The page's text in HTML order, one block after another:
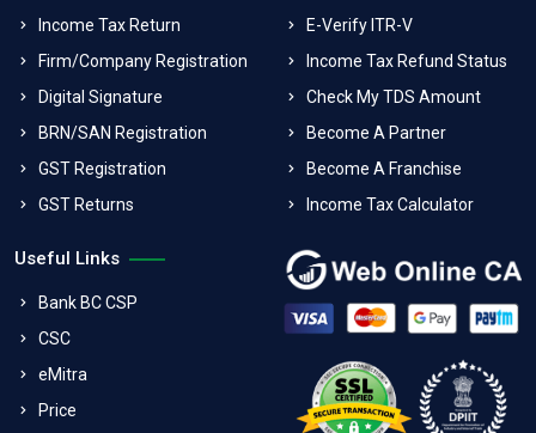
Income Tax Return
Firm/Company Registration
Digital Signature
BRN/SAN Registration
GST Registration
GST Returns
E-Verify ITR-V
Income Tax Refund Status
Check My TDS Amount
Become A Partner
Become A Franchise
Income Tax Calculator
Useful Links
Bank BC CSP
CSC
eMitra
Price